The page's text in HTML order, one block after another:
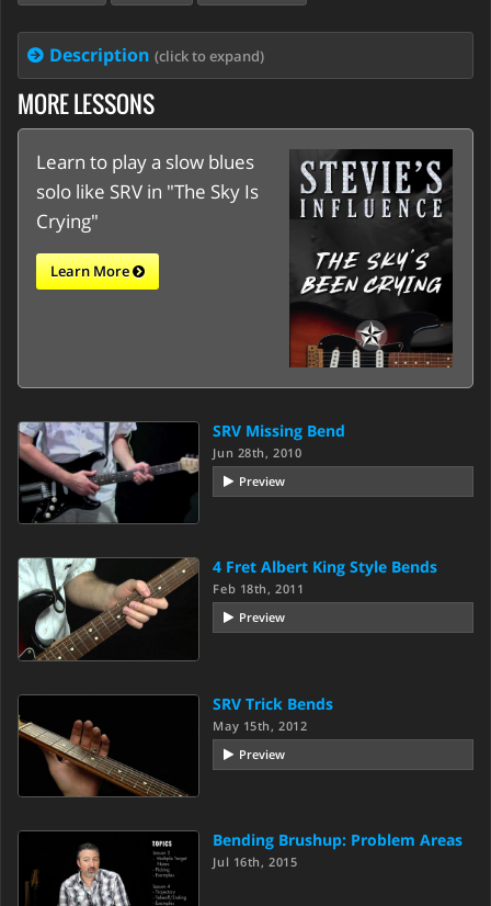
Description (click to expand)
MORE LESSONS
Learn to play a slow blues
solo like SRV in "The Sky Is
Crying"
Learn More
SRV Missing Bend
Jun 28th, 2010
Preview
4 Fret Albert King Style Bends
Feb 18th, 2011
Preview
SRV Trick Bends
May 15th, 2012
Preview
Bending Brushup: Problem Areas
Jul 16th, 2015